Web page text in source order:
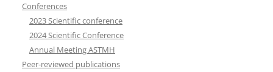
Conferences
2023 Scientific conference
2024 Scientific Conference
Annual Meeting ASTMH
Peer-reviewed publications